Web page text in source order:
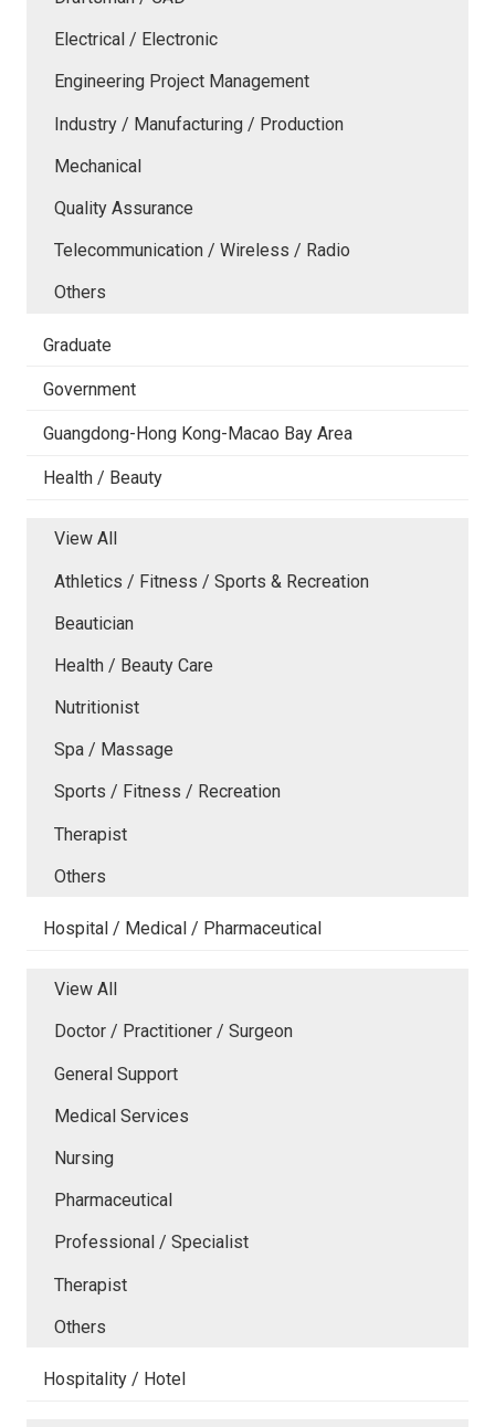
Electrical / Electronic
Engineering Project Management
Industry / Manufacturing / Production
Mechanical
Quality Assurance
Telecommunication / Wireless / Radio
Others
Graduate
Government
Guangdong-Hong Kong-Macao Bay Area
Health / Beauty
View All
Athletics / Fitness / Sports & Recreation
Beautician
Health / Beauty Care
Nutritionist
Spa / Massage
Sports / Fitness / Recreation
Therapist
Others
Hospital / Medical / Pharmaceutical
View All
Doctor / Practitioner / Surgeon
General Support
Medical Services
Nursing
Pharmaceutical
Professional / Specialist
Therapist
Others
Hospitality / Hotel